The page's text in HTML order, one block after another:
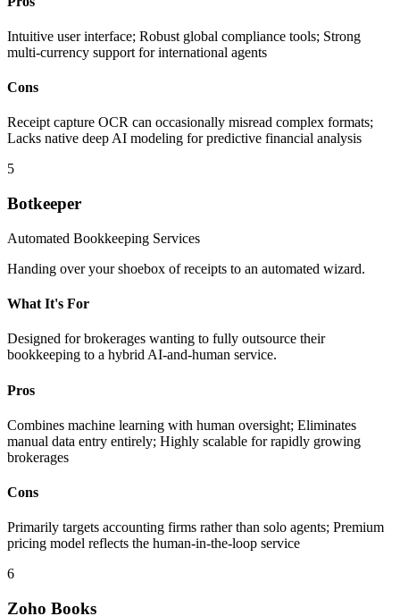
Intuitive user interface; Robust global compliance tools; Strong
multi-currency support for international agents
Cons
Receipt capture OCR can occasionally misread complex formats;
Lacks native deep AI modeling for predictive financial analysis
5
Botkeeper
Automated Bookkeeping Services
Handing over your shoebox of receipts to an automated wizard.
What It's For
Designed for brokerages wanting to fully outsource their
bookkeeping to a hybrid AI-and-human service.
Pros
Combines machine learning with human oversight; Eliminates
manual data entry entirely; Highly scalable for rapidly growing
brokerages
Cons
Primarily targets accounting firms rather than solo agents; Premium
pricing model reflects the human-in-the-loop service
6
Zoho Books